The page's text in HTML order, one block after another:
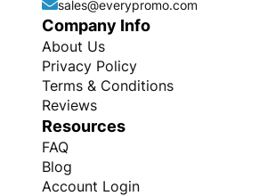
sales@everypromo.com
Company Info
About Us
Privacy Policy
Terms & Conditions
Reviews
Resources
FAQ
Blog
Account Login